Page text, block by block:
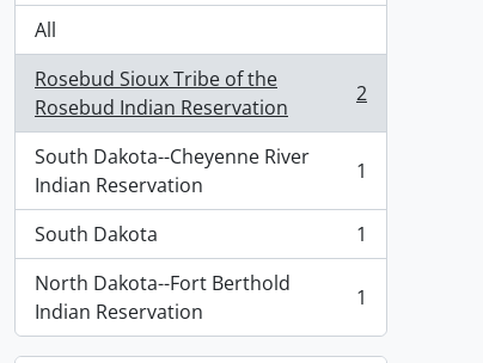
All
Rosebud Sioux Tribe of the
Rosebud Indian Reservation
, 2 results 2
South Dakota--Cheyenne River
Indian Reservation
, 1 results 1
South Dakota
, 1 results
1
North Dakota--Fort Berthold
Indian Reservation
, 1 results 1